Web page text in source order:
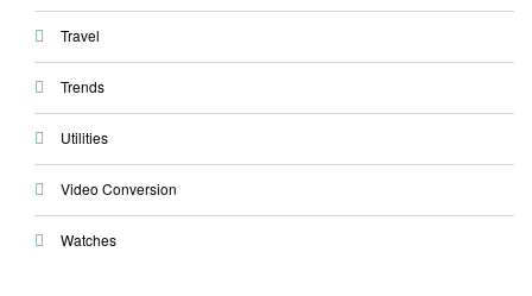
Travel
Trends
Utilities
Video Conversion
Watches